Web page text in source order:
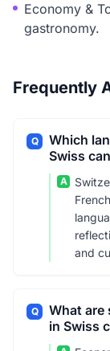
Economy &
gastronomy.
Frequently
Q
Which
Swiss
A
and
Q
What are
in Swiss